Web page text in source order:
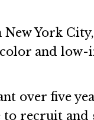
New York
and low-
over five
recruit